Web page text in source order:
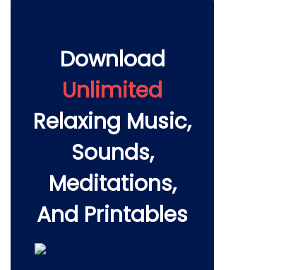
Download
Unlimited
Relaxing Music,
Sounds,
Meditations,
And Printables